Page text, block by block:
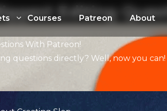
Courses Patreon About
Editing
With Patreon!
questions directly? Well, now you